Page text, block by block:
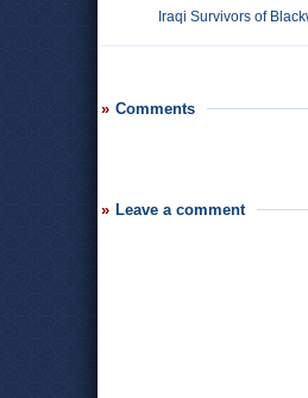
Iraqi Survivors of
Comments
Leave a comment